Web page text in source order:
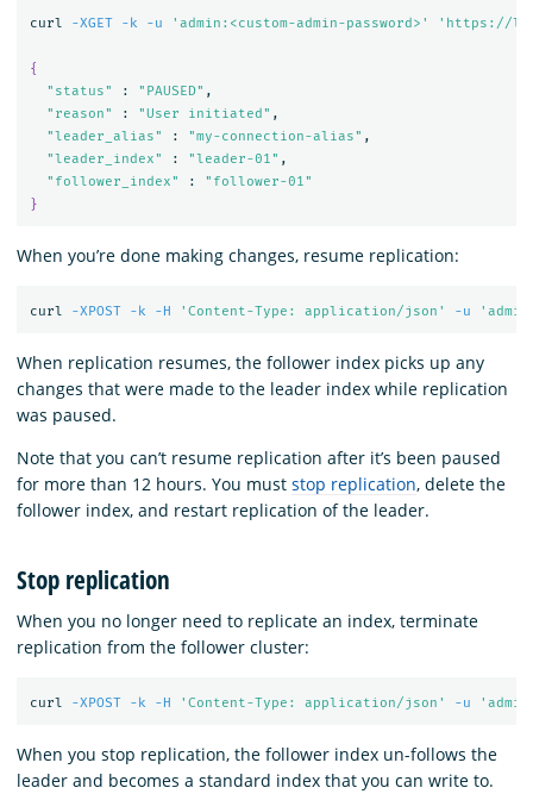
curl -XGET -k -u 'admin:<custom-admin-password>' 'https://
{
"status"
: "PAUSED" ,
"reason"
: "User initiated" ,
"leader_alias"
: "my-connection-alias" ,
"leader_index"
: "leader-01" ,
"follower_index"
:
"follower-01"
}
When you’re done making changes, resume replication:
curl -XPOST -k -H 'Content-Type: application/json' -u
When replication resumes, the follower index picks up any
changes that were made to the leader index while replication
was paused.
Note that you can’t resume replication after it’s been paused
for more than 12 hours. You must stop replication, delete the
follower index, and restart replication of the leader.
Stop replication
When you no longer need to replicate an index, terminate
replication from the follower cluster:
curl -XPOST -k -H 'Content-Type: application/json' -u
When you stop replication, the follower index un-follows the
leader and becomes a standard index that you can write to.